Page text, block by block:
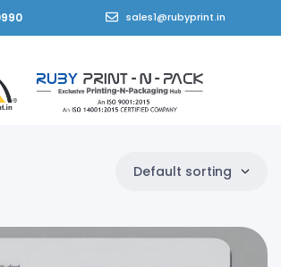
sales1@rubyprint.in
Default sorting